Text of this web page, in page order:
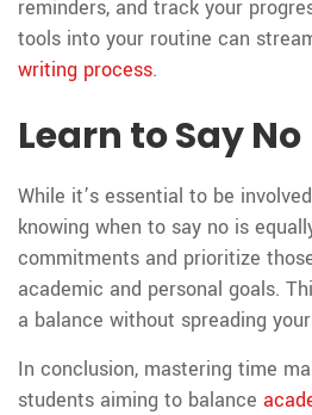
reminders, and track your
tools into your routine can
writing process.
Learn to Say No
While it’s essential to be
knowing when to say no is
commitments and prioritize
academic and personal goals.
a balance without spreading
In conclusion, mastering time
students aiming to balance